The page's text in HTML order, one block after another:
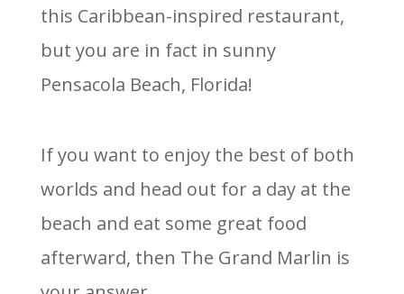
this Caribbean-inspired restaurant,
but you are in fact in sunny
Pensacola Beach, Florida!
If you want to enjoy the best of both
worlds and head out for a day at the
beach and eat some great food
afterward, then The Grand Marlin is